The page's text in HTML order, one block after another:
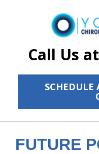
Call Us at
ID Your Pain
Get Relief
New Patient Center
FUTURE